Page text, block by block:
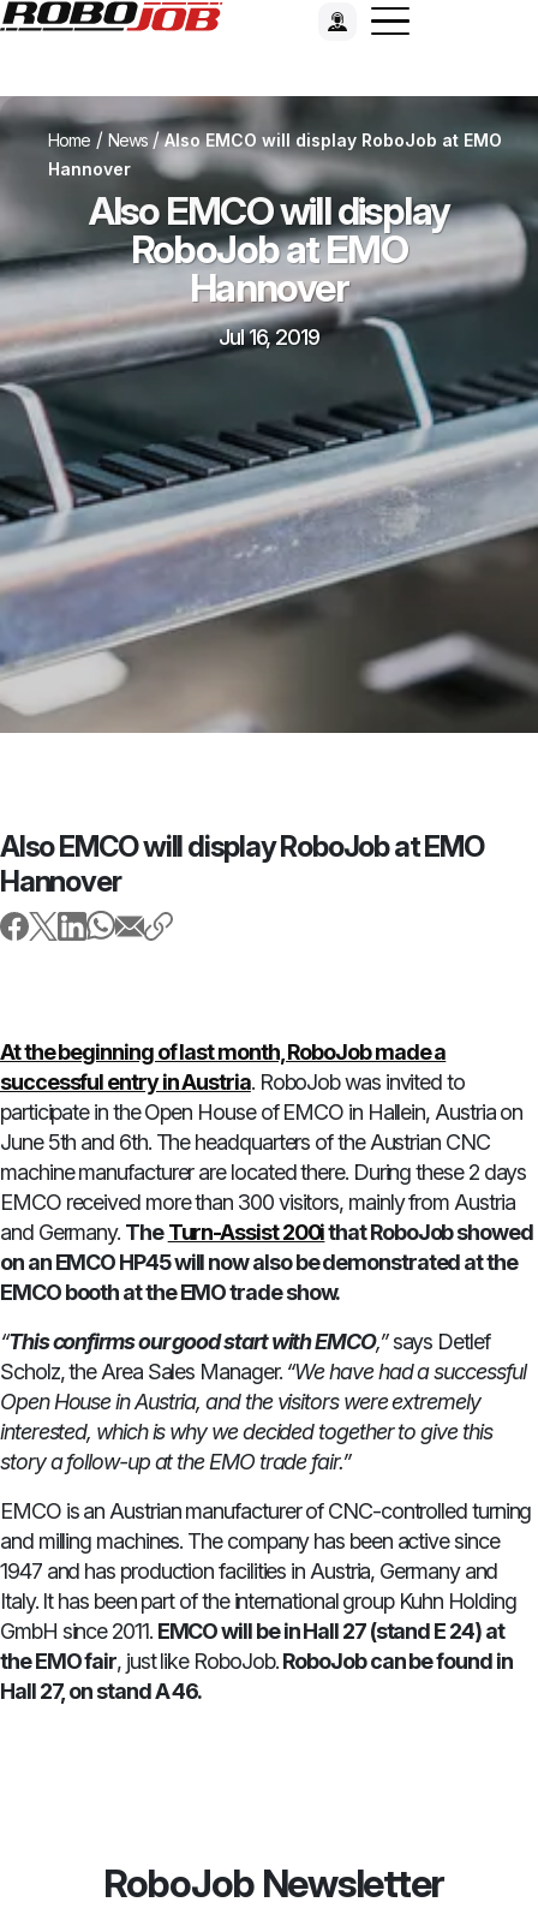
Home / News/Also EMCO will display RoboJob at EMO
Hannover
Also EMCO will display
RoboJob at EMO
Hannover
Jul 16, 2019
Also EMCO will display RoboJob at EMO
Hannover
At the beginning of last month, RoboJob made a
successful entry in Austria. RoboJob was invited to
participate in the Open House of EMCO in Hallein, Austria on
June 5th and 6th. The headquarters of the Austrian CNC
machine manufacturer are located there. During these 2 days
EMCO received more than 300 visitors, mainly from Austria
and Germany. The Turn-Assist 200ithat RoboJob showed
on an EMCO HP45 will now also be demonstrated at the
EMCO booth at the EMO trade show.
“This confirms our good start with EMCO,”says Detlef
Scholz, the Area Sales Manager. “We have had a successful
Open House in Austria, and the visitors were extremely
interested, which is why we decided together to give this
story a follow-up at the EMO trade fair.”
EMCO is an Austrian manufacturer of CNC-controlled turning
and milling machines. The company has been active since
1947 and has production facilities in Austria, Germany and
Italy. It has been part of the international group Kuhn Holding
GmbH since 2011. EMCO will be in Hall 27 (stand E 24) at
the EMO fair, just like RoboJob.RoboJob can be found in
Hall 27, on stand A 46.
RoboJob Newsletter